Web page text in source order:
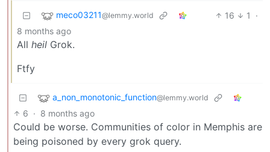
meco03211@lemmy.world 16 1
·
8 months ago
All heil Grok.
Ftfy
a_non_monotonic_function@lemmy.world
6 · 8 months ago
Could be worse. Communities of color in Memphis are
being poisoned by every grok query.